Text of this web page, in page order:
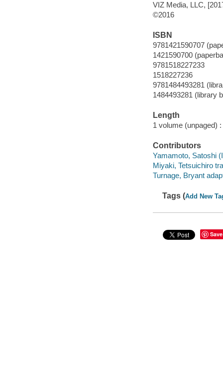
VIZ Media, LLC,
©2016
ISBN
9781421590707
1421590700
9781518227233
1518227236
9781484493281
1484493281 (library
Length
1 volume (unpaged) :
Contributors
Yamamoto, Satoshi
Miyaki, Tetsuichiro
Turnage, Bryant
Tags (Add New
Save